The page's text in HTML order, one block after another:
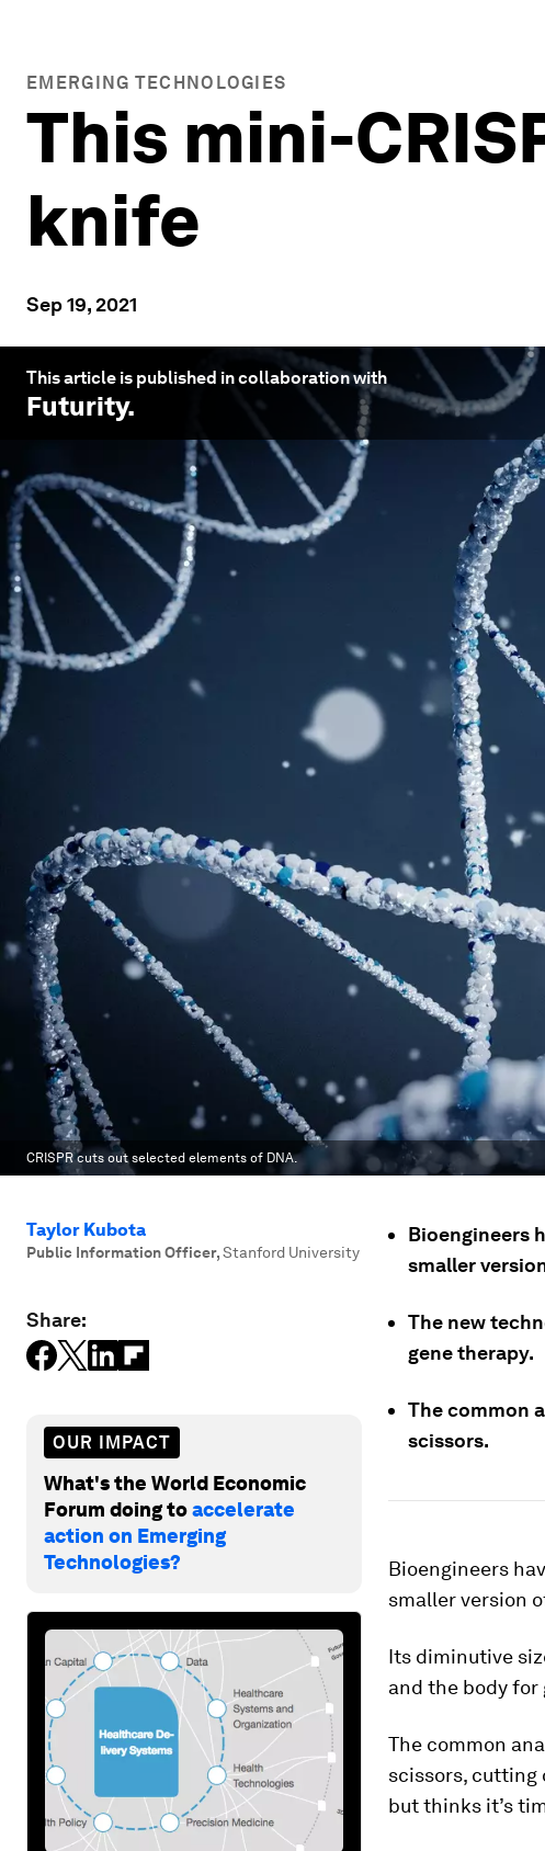
EMERGING TECHNOLOGIES
This mini-
knife
Sep 19, 2021
This article is published in collaboration with
Futurity.
CRISPR cuts out selected elements of DNA.
Taylor Kubota
Public Information Officer,Stanford University
Share:
OUR IMPACT
What's the World Economic
Forum doing toaccelerate
action on Emerging
Technologies?
Bioengineers
smaller
The new
gene therapy.
The common
scissors.
Bioengineers
smaller version
Its diminutive
and the body for
The common
scissors, cutting
but thinks it’s